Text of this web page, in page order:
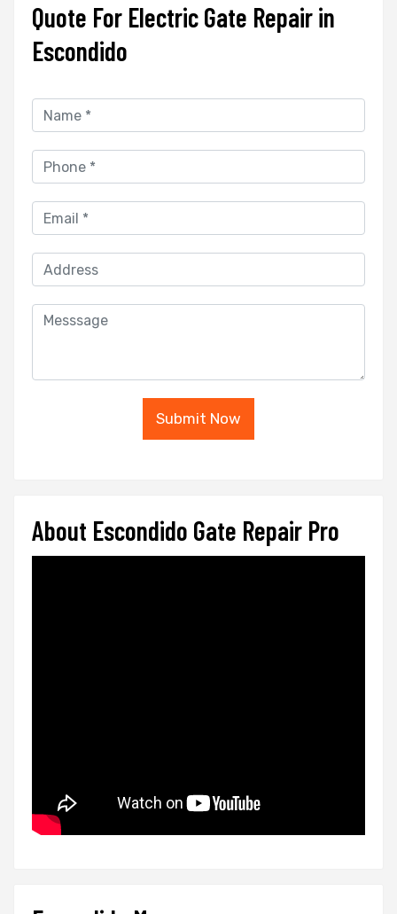
Quote For Electric Gate Repair in
Escondido
Submit Now
About Escondido Gate Repair Pro